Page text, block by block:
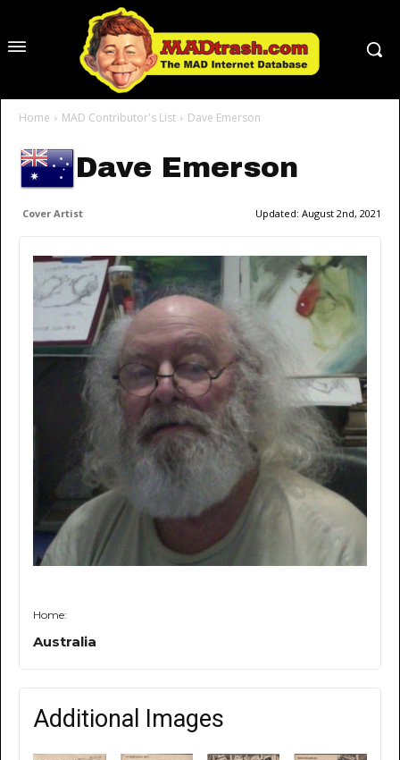
Home MAD Contributor's List Dave Emerson
Dave Emerson
Cover Artist Updated: August 2nd, 2021
Home:
Australia
Additional Images